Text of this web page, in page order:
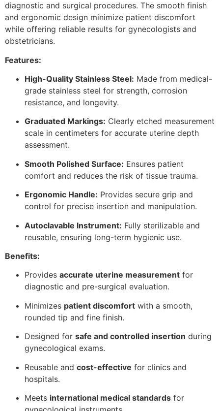
diagnostic and surgical procedures. The smooth finish
and ergonomic design minimize patient discomfort
while offering reliable results for gynecologists and
obstetricians.
Features:
High-Quality Stainless Steel: Made from medical-
grade stainless steel for strength, corrosion
resistance, and longevity.
Graduated Markings: Clearly etched measurement
scale in centimeters for accurate uterine depth
assessment.
Smooth Polished Surface: Ensures patient
comfort and reduces the risk of tissue trauma.
Ergonomic Handle: Provides secure grip and
control for precise insertion and manipulation.
Autoclavable Instrument: Fully sterilizable and
reusable, ensuring long-term hygienic use.
Benefits:
Provides accurate uterine measurement for
diagnostic and pre-surgical evaluation.
Minimizes patient discomfort with a smooth,
rounded tip and fine finish.
Designed for safe and controlled insertion during
gynecological exams.
Reusable and cost-effective for clinics and
hospitals.
Meets international medical standards for